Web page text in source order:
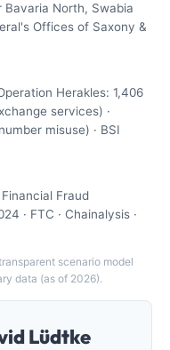
Bavaria North, Swabia
Offices of Saxony &
Herakles: 1,406
services) ·
misuse) · BSI
Fraud
· FTC · Chainalysis ·
scenario model
data (as of 2026).
Lüdtke